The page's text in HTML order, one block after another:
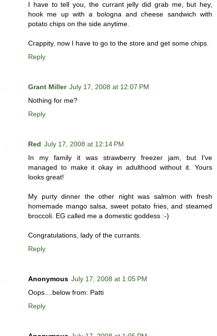
I have to tell you, the currant jelly did grab me, but hey,
hook me up with a bologna and cheese sandwich with
potato chips on the side anytime.
Crappity, now I have to go to the store and get some chips.
Reply
Grant Miller July 17, 2008 at 12:07 PM
Nothing for me?
Reply
Red July 17, 2008 at 12:14 PM
In my family it was strawberry freezer jam, but I've
managed to make it okay in adulthood without it. Yours
looks great!
My purty dinner the other night was salmon with fresh
homemade mango salsa, sweet potato fries, and steamed
broccoli. EG called me a domestic goddess :-)
Congratulations, lady of the currants.
Reply
Anonymous July 17, 2008 at 1:05 PM
Oops....below from: Patti
Reply